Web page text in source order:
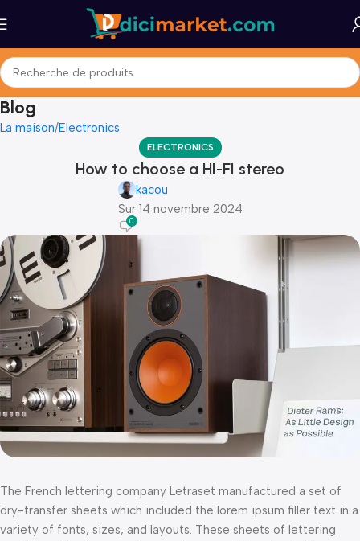
Blog
La maison Electronics
ELECTRONICS
How to choose a HI-FI stereo
kacou
Sur 14 novembre 2024
0
The French lettering company Letraset manufactured a set of
dry-transfer sheets which included the lorem ipsum filler text in a
variety of fonts, sizes, and layouts. These sheets of lettering